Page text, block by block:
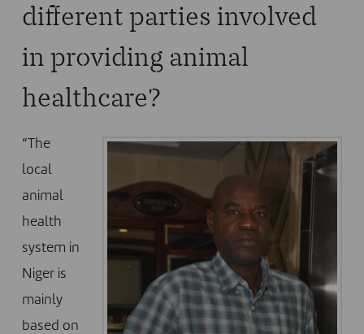
different parties involved
in providing animal
healthcare?
“The
local
animal
health
system in
Niger is
mainly
based on